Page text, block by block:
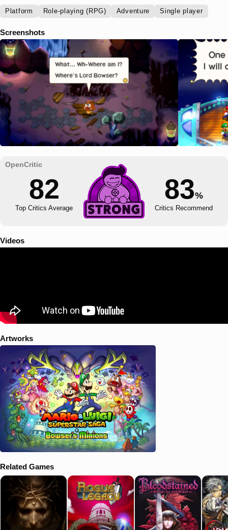
Platform Role-playing (RPG) Adventure Single player
Screenshots
82
Top Critics Average
83%
Critics Recommend
Videos
Artworks
Related Games